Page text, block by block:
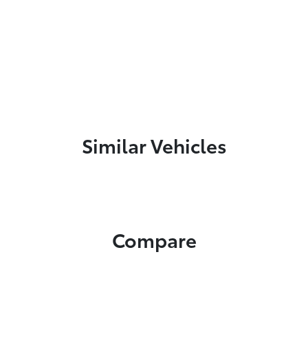
Similar Vehicles
Compare